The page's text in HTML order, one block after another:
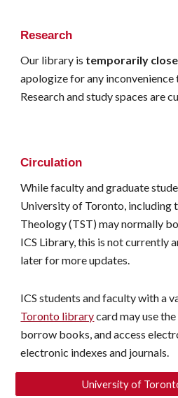
Research
Our library is temporarily
apologize for any inconvenience
Research and study spaces are
Circulation
While faculty and graduate
University of Toronto, including
Theology (TST) may normally
ICS Library, this is not currently
later for more updates.
ICS students and faculty with a
Toronto librarycard may use the
borrow books, and access
electronic indexes and journals.
University of